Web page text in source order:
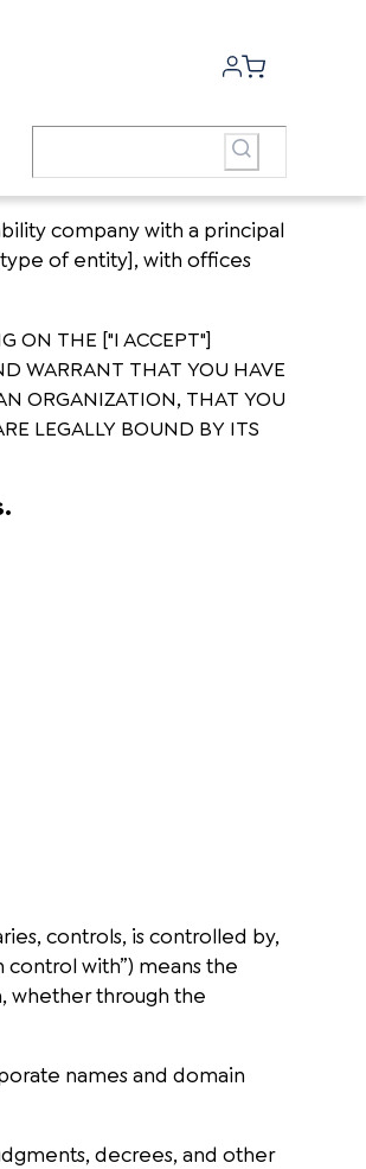
company with a principal
of entity], with offices
ON THE ["I ACCEPT"]
WARRANT THAT YOU HAVE
ORGANIZATION, THAT YOU
LEGALLY BOUND BY ITS
controls, is controlled by,
with”) means the
whether through the
names and domain
decrees, and other